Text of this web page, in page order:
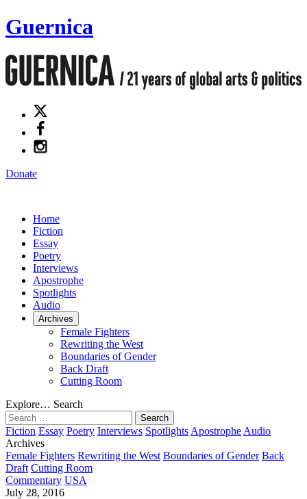
Guernica
Donate
Home
Fiction
Essay
Poetry
Interviews
Apostrophe
Spotlights
Audio
Archives
Female Fighters
Rewriting the West
Boundaries of Gender
Back Draft
Cutting Room
Explore… Search
Search
for:
Fiction Essay Poetry Interviews Spotlights Apostrophe Audio
Archives
Female Fighters Rewriting the West Boundaries of Gender Back
Draft Cutting Room
Commentary USA
July 28, 2016